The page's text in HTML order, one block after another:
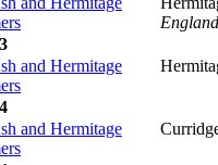
England
and Hermitage
and Hermitage